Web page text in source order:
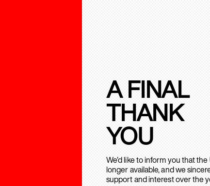
A FINAL
THANK
YOU
We’d like to inform you that
longer available, and we
support and interest over the